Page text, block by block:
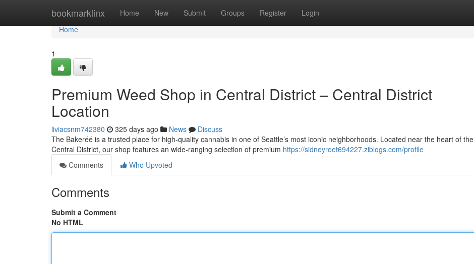
bookmarklinx Home New Submit Groups Register Login
Home
Home
1
Premium Weed Shop in Central District – Central District
Location
liviacsnm742380 325 days ago News
Discuss
The Bakeréé is a trusted place for high-quality cannabis in one of Seattle’s most iconic neighborhoods. Located near the heart of the
Central District, our shop features an wide-ranging selection of premium https://sidneyroet694227.ziblogs.com/profile
Comments
Who Upvoted
Comments
Submit a Comment
No HTML